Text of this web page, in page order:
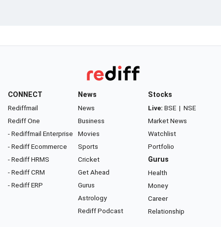
CONNECT
Rediffmail
Rediff One
- Rediffmail Enterprise
- Rediff Ecommerce
- Rediff HRMS
- Rediff CRM
- Rediff ERP
News
News
Business
Movies
Sports
Cricket
Get Ahead
Gurus
Astrology
Rediff Podcast
Stocks
Live: BSE | NSE
Market News
Watchlist
Portfolio
Gurus
Health
Money
Career
Relationship